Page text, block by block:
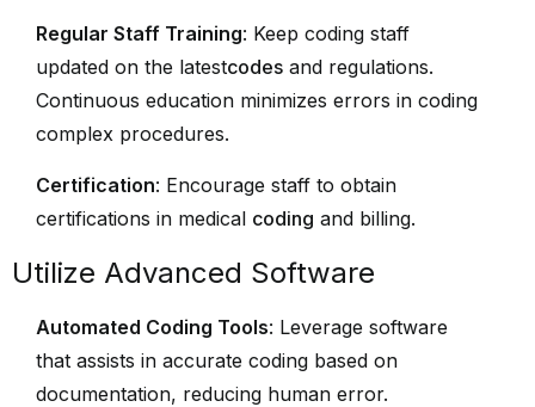
Regular Staff Training: Keep coding staff
updated on the latestcodes and regulations.
Continuous education minimizes errors in coding
complex procedures.
Certification: Encourage staff to obtain
certifications in medical coding and billing.
Utilize Advanced Software
Automated Coding Tools: Leverage software
that assists in accurate coding based on
documentation, reducing human error.